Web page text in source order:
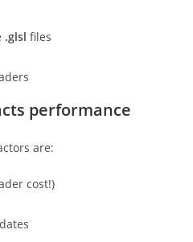
.glsl files
performance
are:
cost!)